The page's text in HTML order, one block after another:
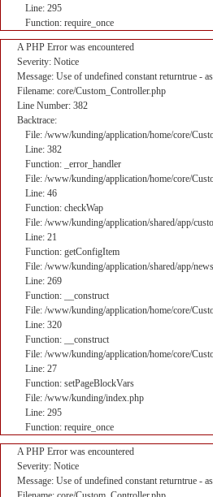
Line: 295
Function: require_once
A PHP Error was encountered
Severity: Notice
Message: Use of undefined constant returntrue -
Filename: core/Custom_Controller.php
Line Number: 382
Backtrace:
File: /www/kunding/application/home/core/
Line: 382
Function: _error_handler
File: /www/kunding/application/home/core/
Line: 46
Function: checkWap
File: /www/kunding/application/shared/app/
Line: 21
Function: getConfigItem
File: /www/kunding/application/shared/app/
Line: 269
Function: __construct
File: /www/kunding/application/home/core/
Line: 320
Function: __construct
File: /www/kunding/application/home/core/
Line: 27
Function: setPageBlockVars
File: /www/kunding/index.php
Line: 295
Function: require_once
A PHP Error was encountered
Severity: Notice
Message: Use of undefined constant returntrue -